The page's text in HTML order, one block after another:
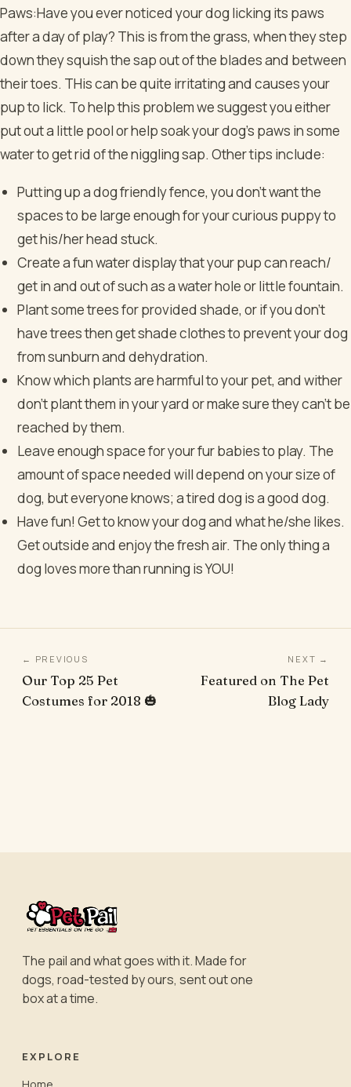
Paws:Have you ever noticed your dog licking its paws
after a day of play? This is from the grass, when they step
down they squish the sap out of the blades and between
their toes. THis can be quite irritating and causes your
pup to lick. To help this problem we suggest you either
put out a little pool or help soak your dog's paws in some
water to get rid of the niggling sap. Other tips include:
Putting up a dog friendly fence, you don’t want the
spaces to be large enough for your curious puppy to
get his/her head stuck.
Create a fun water display that your pup can reach/
get in and out of such as a water hole or little fountain.
Plant some trees for provided shade, or if you don't
have trees then get shade clothes to prevent your dog
from sunburn and dehydration.
Know which plants are harmful to your pet, and wither
don’t plant them in your yard or make sure they can’t be
reached by them.
Leave enough space for your fur babies to play. The
amount of space needed will depend on your size of
dog, but everyone knows; a tired dog is a good dog.
Have fun! Get to know your dog and what he/she likes.
Get outside and enjoy the fresh air. The only thing a
dog loves more than running is YOU!
← PREVIOUS
Our Top 25 Pet
Costumes for 2018 🎃
NEXT →
Featured on The Pet
Blog Lady
The pail and what goes with it. Made for
dogs, road-tested by ours, sent out one
box at a time.
EXPLORE